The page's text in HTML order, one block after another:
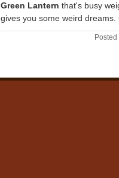
Green Lantern that's busy
gives you some weird